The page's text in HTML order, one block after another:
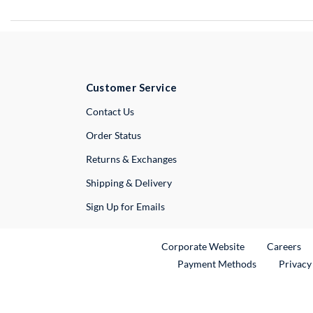
Customer Service
Contact UsExternal Link
Order Status
Returns & Exchanges
Shipping & Delivery
Sign Up for Emails
Corporate WebsiteExternal Link
Careers
Payment Methods